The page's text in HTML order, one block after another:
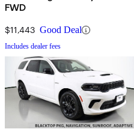
FWD
$11,443 Good Deal
Includes dealer fees